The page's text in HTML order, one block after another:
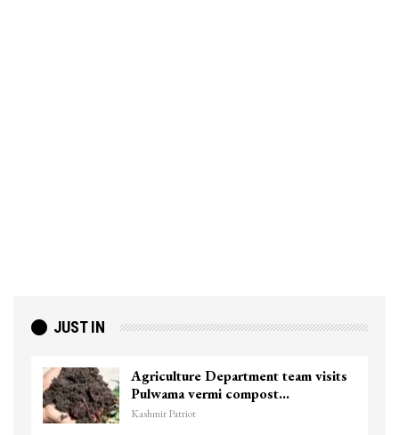
JUST IN
Top Lashkar commander Zakir Ganie
killed in Shopian…
Kashmir Patriot